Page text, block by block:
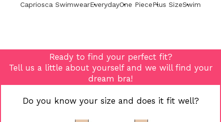
Capriosca SwimwearEverydayOne PiecePlus SizeSwim
Ready to find your perfect fit?
Tell us a little about yourself and we will find your
dream bra!
Do you know your size and does it fit well?